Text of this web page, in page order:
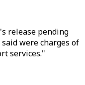
release pending
were charges of
services."